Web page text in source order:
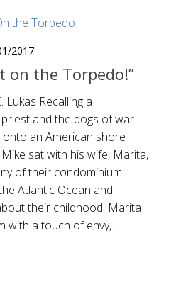
2017
on the Torpedo!”
Lukas Recalling a
and the dogs of war
an American shore
sat with his wife, Marita,
of their condominium
Atlantic Ocean and
their childhood. Marita
with a touch of envy,...